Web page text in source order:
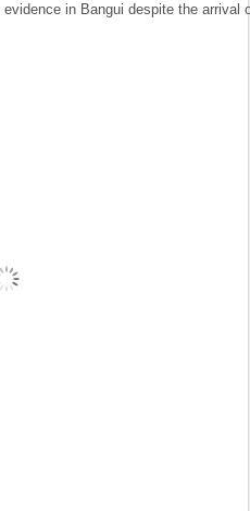
in Bangui despite the arrival